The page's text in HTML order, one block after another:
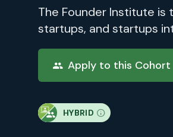
The Founder Institute
startups, and startups
Apply to this Cohort
HYBRID